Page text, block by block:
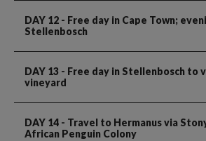
DAY 12 - Free day in Cape Town;
Stellenbosch
DAY 13 - Free day in Stellenbosch to
vineyard
DAY 14 - Travel to Hermanus via
African Penguin Colony